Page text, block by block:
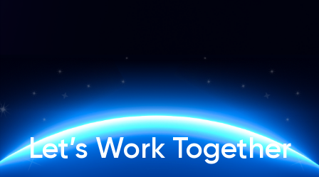
Let’s Work Together